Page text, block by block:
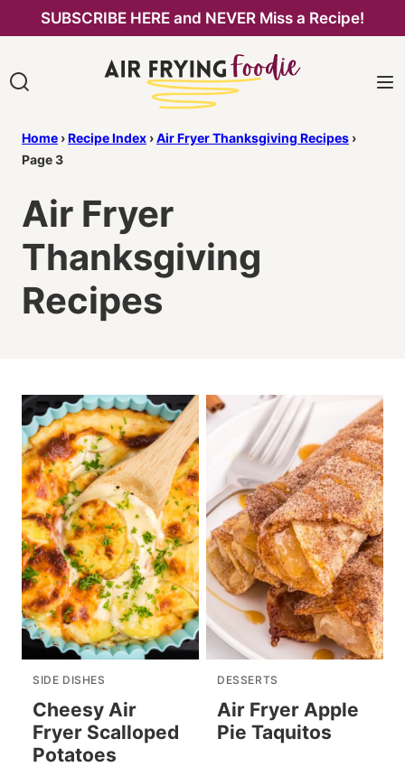
content
SUBSCRIBE HERE and NEVER Miss a Recipe!
Home ›Recipe Index ›Air Fryer Thanksgiving Recipes ›
Page 3
Air Fryer
Thanksgiving
Recipes
SIDE DISHES
Cheesy Air
Fryer Scalloped
Potatoes
DESSERTS
Air Fryer Apple
Pie Taquitos